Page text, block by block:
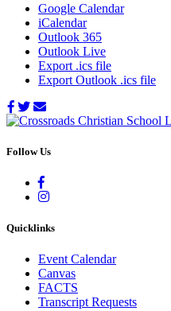
Google Calendar
iCalendar
Outlook 365
Outlook Live
Export .ics file
Export Outlook .ics file
Follow Us
Quicklinks
Event Calendar
Canvas
FACTS
Transcript Requests